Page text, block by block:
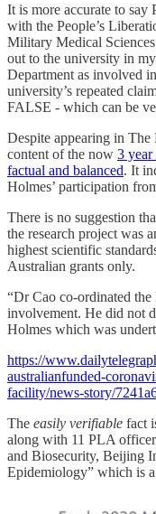
It is more accurate to say
with the People’s
Military Medical
out to the university in
Department as involved
university’s repeated
FALSE - which can be
Despite appearing in
content of the now 3 year
factual and balanced. It
Holmes’ participation
There is no suggestion
the research project was
highest scientific
Australian grants only.
“Dr Cao co-ordinated
involvement. He did not
Holmes which was
https://
australianfunded-
facility/news-story/
The easily verifiable fact
along with 11 PLA
and Biosecurity, Beijing
Epidemiology” which is